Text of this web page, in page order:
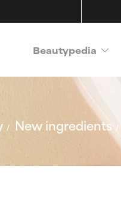
Beautypedia
New ingredients